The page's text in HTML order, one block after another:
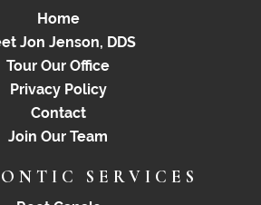
Home
Jon Jenson, DDS
Tour Our Office
Privacy Policy
Contact
Join Our Team
SERVICES